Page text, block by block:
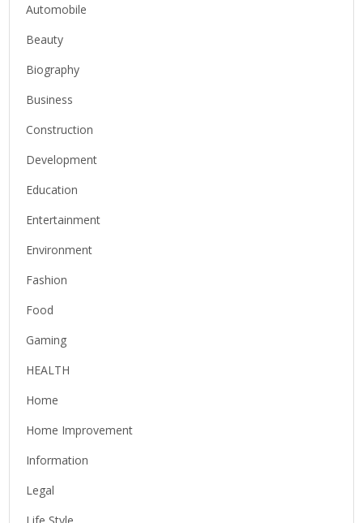
Automobile
Beauty
Biography
Business
Construction
Development
Education
Entertainment
Environment
Fashion
Food
Gaming
HEALTH
Home
Home Improvement
Information
Legal